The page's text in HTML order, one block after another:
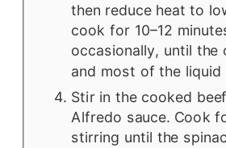
then reduce heat to
cook for 10–12
occasionally, until the
and most of the liquid
Stir in the cooked
Alfredo sauce. Cook
stirring until the